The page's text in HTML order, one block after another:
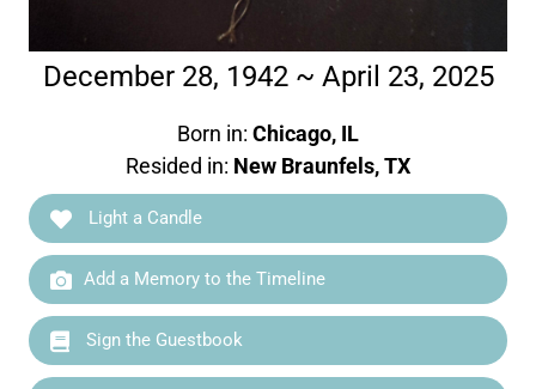
December 28, 1942 ~ April 23, 2025
Born in: Chicago, IL
Resided in: New Braunfels, TX
Light a Candle
Add a Memory to the Timeline
Sign the Guestbook